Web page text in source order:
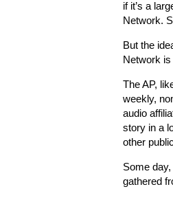
if it’s a
Network.
But the
Network
The AP,
weekly,
audio
story in a
other
Some
gathered